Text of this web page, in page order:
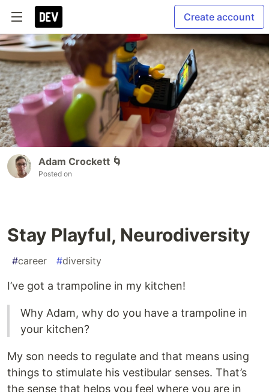
Create account
Adam Crockett 🌀
Posted on
Stay Playful, Neurodiversity
#career #diversity
I’ve got a trampoline in my kitchen!
Why Adam, why do you have a trampoline in
your kitchen?
My son needs to regulate and that means using
things to stimulate his vestibular senses. That’s
the sense that helps you feel where you are in